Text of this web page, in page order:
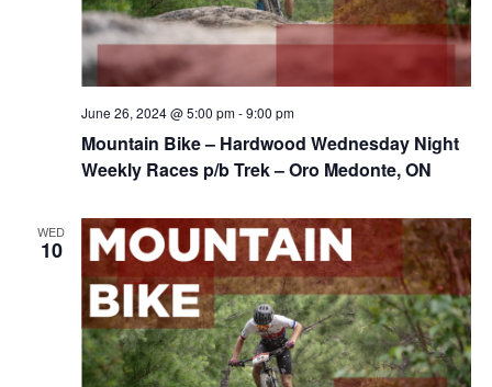
Mountain Bike – Hardwood Wednesday Night
Weekly Races p/b Trek – Oro Medonte, ON
June 26, 2024 @ 5:00 pm-9:00 pm
WED
10